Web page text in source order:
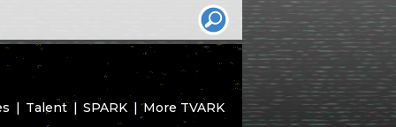
Talent SPARK More TVARK